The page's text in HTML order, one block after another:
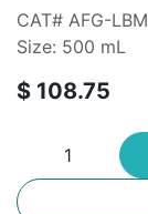
CAT# AFG-
Size: 500 mL
$ 108.75